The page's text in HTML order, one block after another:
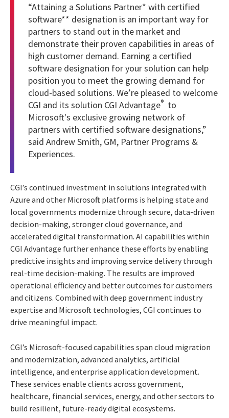
“Attaining a Solutions Partner* with certified
software** designation is an important way for
partners to stand out in the market and
demonstrate their proven capabilities in areas of
high customer demand. Earning a certified
software designation for your solution can help
position you to meet the growing demand for
cloud-based solutions. We’re pleased to welcome
CGI and its solution CGI Advantage® to
Microsoft's exclusive growing network of
partners with certified software designations,”
said Andrew Smith, GM, Partner Programs &
Experiences.
CGI’s continued investment in solutions integrated with
Azure and other Microsoft platforms is helping state and
local governments modernize through secure, data-driven
decision-making, stronger cloud governance, and
accelerated digital transformation. AI capabilities within
CGI Advantage further enhance these efforts by enabling
predictive insights and improving service delivery through
real-time decision-making. The results are improved
operational efficiency and better outcomes for customers
and citizens. Combined with deep government industry
expertise and Microsoft technologies, CGI continues to
drive meaningful impact.
CGI’s Microsoft-focused capabilities span cloud migration
and modernization, advanced analytics, artificial
intelligence, and enterprise application development.
These services enable clients across government,
healthcare, financial services, energy, and other sectors to
build resilient, future-ready digital ecosystems.